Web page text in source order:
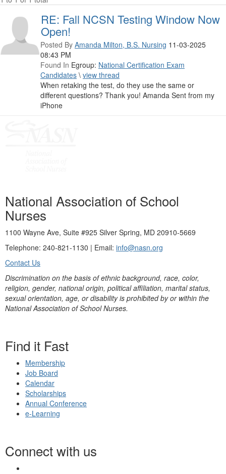
RE: Fall NCSN Testing Window Now
Open!
Posted By Amanda Milton, B.S. Nursing 11-03-2025
08:43 PM
Found In Egroup: National Certification Exam
Candidates \ view thread
When retaking the test, do they use the same or
different questions? Thank you! Amanda Sent from my
iPhone
National Association of School
Nurses
1100 Wayne Ave, Suite #925 Silver Spring, MD 20910-5669
Telephone: 240-821-1130 | Email: info@nasn.org
Contact Us
Discrimination on the basis of ethnic background, race, color,
religion, gender, national origin, political affiliation, marital status,
sexual orientation, age, or disability is prohibited by or within the
National Association of School Nurses.
Find it Fast
Membership
Job Board
Calendar
Scholarships
Annual Conference
e-Learning
Connect with us